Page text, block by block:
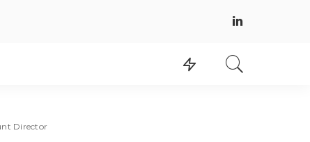
Director